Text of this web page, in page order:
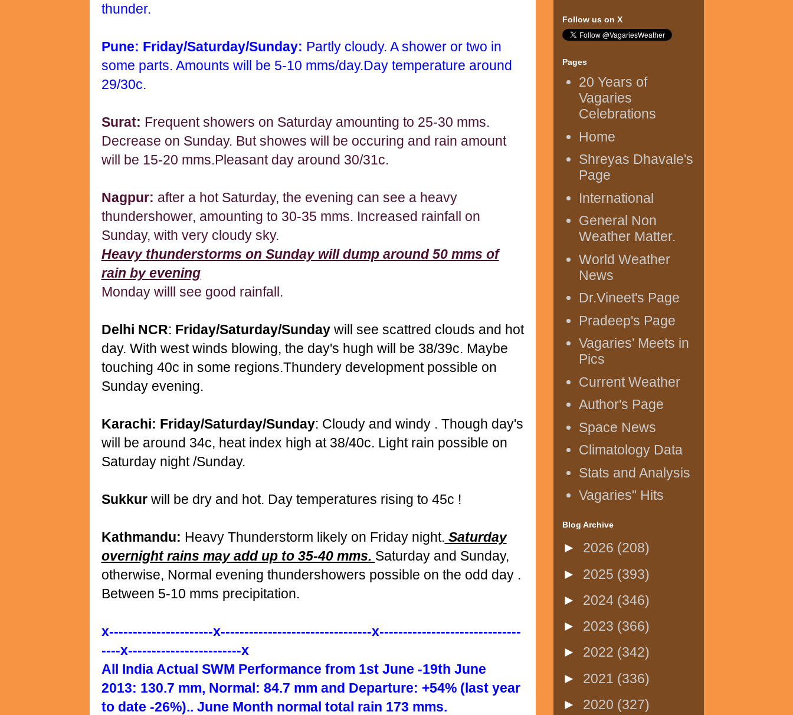
thunder.
Pune: Friday/Saturday/Sunday: Partly cloudy. A shower or two in
some parts. Amounts will be 5-10 mms/day.Day temperature around
29/30c.
Surat: Frequent showers on Saturday amounting to 25-30 mms.
Decrease on Sunday. But showes will be occuring and rain amount
will be 15-20 mms.Pleasant day around 30/31c.
Nagpur: after a hot Saturday, the evening can see a heavy
thundershower, amounting to 30-35 mms. Increased rainfall on
Sunday, with very cloudy sky.
Heavy thunderstorms on Sunday will dump around 50 mms of
rain by evening
Monday willl see good rainfall.
Delhi NCR: Friday/Saturday/Sundaywill see scattred clouds and hot
day. With west winds blowing, the day's hugh will be 38/39c. Maybe
touching 40c in some regions.Thundery development possible on
Sunday evening.
Karachi: Friday/Saturday/Sunday: Cloudy and windy . Though day's
will be around 34c, heat index high at 38/40c. Light rain possible on
Saturday night /Sunday.
Sukkurwill be dry and hot. Day temperatures rising to 45c !
Kathmandu: Heavy Thunderstorm likely on Friday night. Saturday
overnight rains may add up to 35-40 mms. Saturday and Sunday,
otherwise, Normal evening thundershowers possible on the odd day .
Between 5-10 mms precipitation.
x----------------------x--------------------------------x------------------------------
----x------------------------x
All India Actual SWM Performance from 1st June -19th June
2013: 130.7 mm, Normal: 84.7 mm and Departure: +54% (last year
to date -26%).. June Month normal total rain 173 mms.
Follow us on X
Pages
20 Years of
Vagaries
Celebrations
Home
Shreyas Dhavale's
Page
International
General Non
Weather Matter.
World Weather
News
Dr.Vineet's Page
Pradeep's Page
Vagaries' Meets in
Pics
Current Weather
Author's Page
Space News
Climatology Data
Stats and Analysis
Vagaries" Hits
Blog Archive
► 2026 (208)
► 2025 (393)
► 2024 (346)
► 2023 (366)
► 2022 (342)
► 2021 (336)
► 2020 (327)